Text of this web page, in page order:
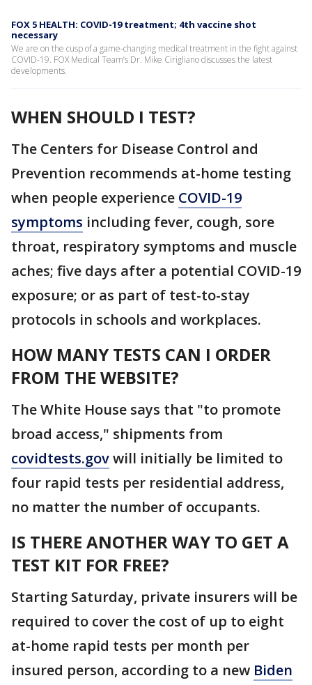
FOX 5 HEALTH: COVID-19 treatment; 4th vaccine shot
necessary
We are on the cusp of a game-changing medical treatment in the fight against
COVID-19. FOX Medical Team’s Dr. Mike Cirigliano discusses the latest
developments.
WHEN SHOULD I TEST?
The Centers for Disease Control and
Prevention recommends at-home testing
when people experience COVID-19
symptoms including fever, cough, sore
throat, respiratory symptoms and muscle
aches; five days after a potential COVID-19
exposure; or as part of test-to-stay
protocols in schools and workplaces.
HOW MANY TESTS CAN I ORDER
FROM THE WEBSITE?
The White House says that "to promote
broad access," shipments from
covidtests.govwill initially be limited to
four rapid tests per residential address,
no matter the number of occupants.
IS THERE ANOTHER WAY TO GET A
TEST KIT FOR FREE?
Starting Saturday, private insurers will be
required to cover the cost of up to eight
at-home rapid tests per month per
insured person, according to a new Biden